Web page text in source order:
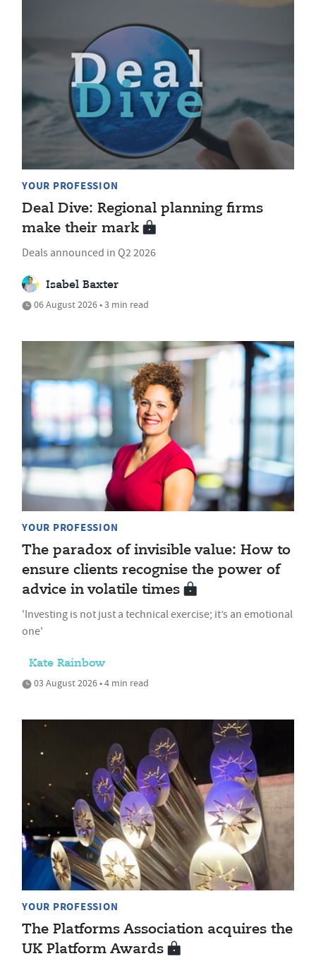
YOUR PROFESSION
Deal Dive: Regional planning firms
make their mark
Deals announced in Q2 2026
Isabel Baxter
06 August 2026 • 3 min read
YOUR PROFESSION
The paradox of invisible value: How to
ensure clients recognise the power of
advice in volatile times
'Investing is not just a technical exercise; it’s an emotional
one'
Kate Rainbow
03 August 2026 • 4 min read
YOUR PROFESSION
The Platforms Association acquires the
UK Platform Awards